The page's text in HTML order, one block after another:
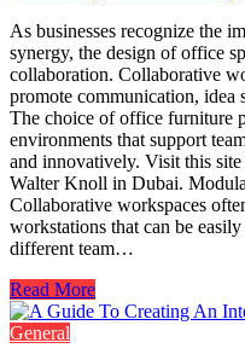
As businesses recognize the
synergy, the design of office
collaboration. Collaborative
promote communication, idea
The choice of office furniture
environments that support
and innovatively. Visit this
Walter Knoll in Dubai.
Collaborative workspaces
workstations that can be
different team…
Read More
General